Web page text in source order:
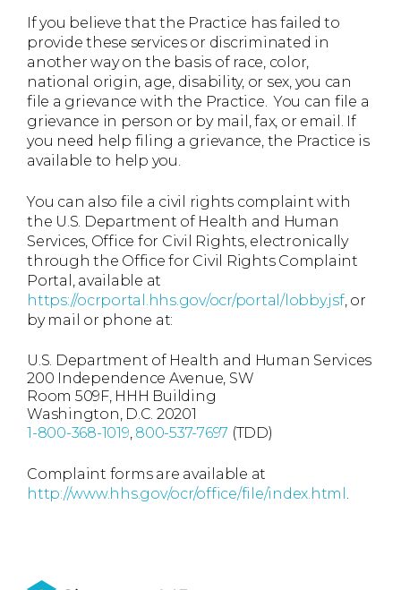
If you believe that the Practice has failed to
provide these services or discriminated in
another way on the basis of race, color,
national origin, age, disability, or sex, you can
file a grievance with the Practice. You can file a
grievance in person or by mail, fax, or email. If
you need help filing a grievance, the Practice is
available to help you.
You can also file a civil rights complaint with
the U.S. Department of Health and Human
Services, Office for Civil Rights, electronically
through the Office for Civil Rights Complaint
Portal, available at
https://ocrportal.hhs.gov/ocr/portal/lobby.jsf, or
by mail or phone at:
U.S. Department of Health and Human Services
200 Independence Avenue, SW
Room 509F, HHH Building
Washington, D.C. 20201
1-800-368-1019, 800-537-7697 (TDD)
Complaint forms are available at
http://www.hhs.gov/ocr/office/file/index.html .